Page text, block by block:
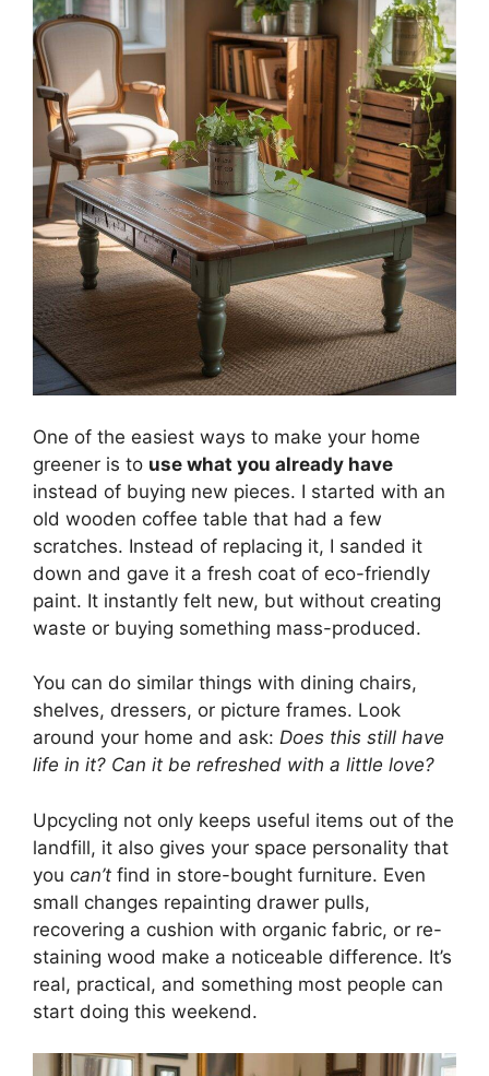
One of the easiest ways to make your home
greener is to use what you already have
instead of buying new pieces. I started with an
old wooden coffee table that had a few
scratches. Instead of replacing it, I sanded it
down and gave it a fresh coat of eco-friendly
paint. It instantly felt new, but without creating
waste or buying something mass-produced.
You can do similar things with dining chairs,
shelves, dressers, or picture frames. Look
around your home and ask: Does this still have
life in it? Can it be refreshed with a little love?
Upcycling not only keeps useful items out of the
landfill, it also gives your space personality that
you can’t find in store-bought furniture. Even
small changes repainting drawer pulls,
recovering a cushion with organic fabric, or re-
staining wood make a noticeable difference. It’s
real, practical, and something most people can
start doing this weekend.